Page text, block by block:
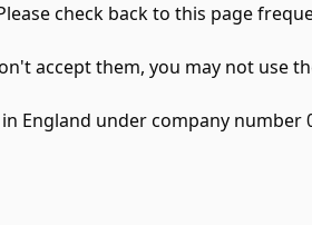
check back to this page
accept them, you may not use
England under company number